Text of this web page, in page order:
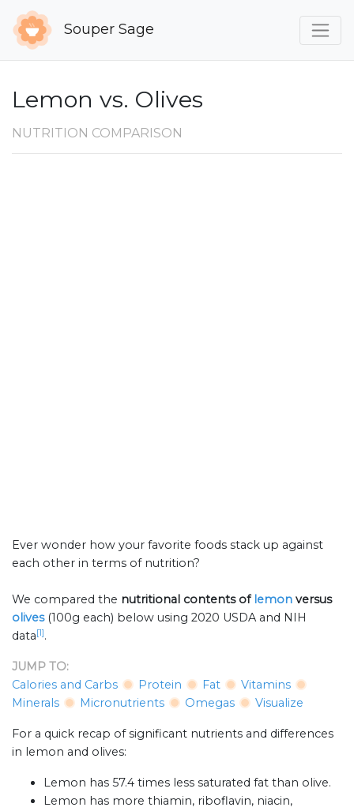
Souper Sage
Lemon vs. Olives
NUTRITION COMPARISON
Ever wonder how your favorite foods stack up against
each other in terms of nutrition?
We compared the nutritional contents of lemon versus
olives (100g each) below using 2020 USDA and NIH
data[1].
JUMP TO:
Calories and Carbs
Protein Fat
Vitamins
Minerals
Micronutrients Omegas Visualize
For a quick recap of significant nutrients and differences
in lemon and olives:
Lemon has 57.4 times less saturated fat than olive.
Lemon has more thiamin, riboflavin, niacin,